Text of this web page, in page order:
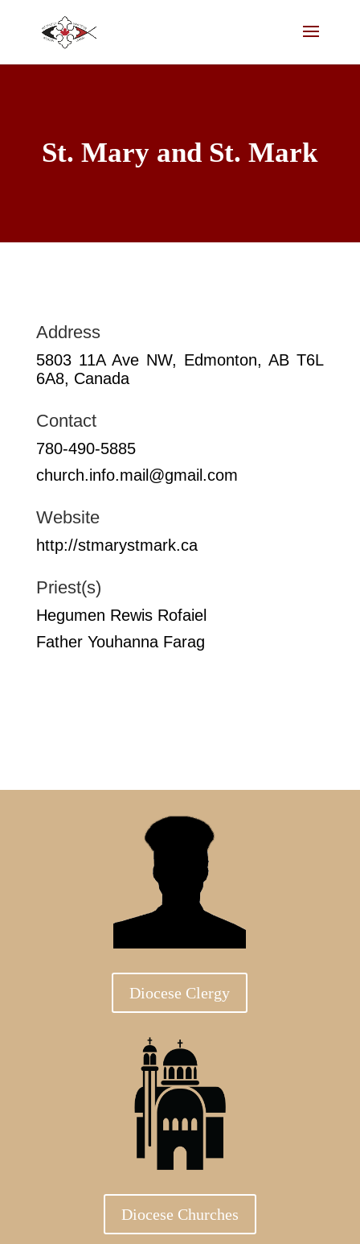
St. Mary and St. Mark
Address
5803 11A Ave NW, Edmonton, AB T6L
6A8, Canada
Contact
780-490-5885
church.info.mail@gmail.com
Website
http://stmarystmark.ca
Priest(s)
Hegumen Rewis Rofaiel
Father Youhanna Farag
Diocese Clergy
Diocese Churches